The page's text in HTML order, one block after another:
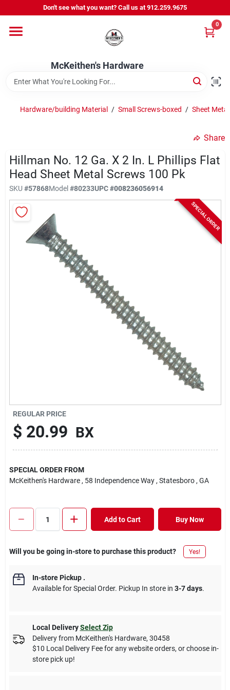
to
Don't see what you want? Call us at 912.259.9675
McKeithen's Hardware
0
Departments
Outdoor Power & Trailers
McKeithen Rewards
Store Services
Sign In
Hardware/building Material / Small Screws-boxed / Sheet Metal
Share
Hillman No. 12 Ga. X 2 In. L Phillips Flat
Head Sheet Metal Screws 100 Pk
SKU #57868Model#80233UPC#008236056914
SPECIAL ORDER
REGULAR PRICE
$ 20.99 BX
SPECIAL ORDER FROM
McKeithen's Hardware , 58 Independence Way , Statesboro , GA
Add to Cart Buy Now
Will you be going in-store to purchase this product? Yes!
In-store Pickup.
Available for Special Order. Pickup In store in 3-7 days.
Local Delivery Select Zip
Delivery from McKeithen's Hardware, 30458
$10 Local Delivery Fee for any website orders, or choose in-
store pick up!